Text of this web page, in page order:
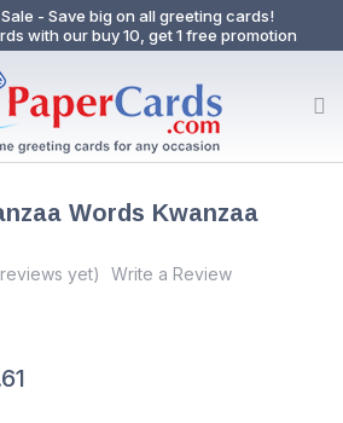
- Save big on all greeting cards!
with our buy 10, get 1 free promotion
Words Kwanzaa
yet) Write a Review